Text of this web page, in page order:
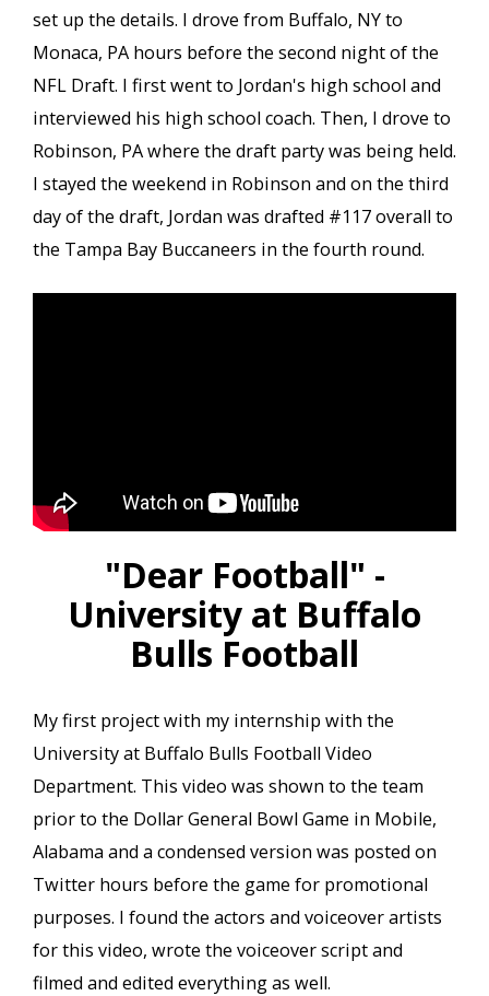
set up the details. I drove from Buffalo, NY to
Monaca, PA hours before the second night of the
NFL Draft. I first went to Jordan's high school and
interviewed his high school coach. Then, I drove to
Robinson, PA where the draft party was being held.
I stayed the weekend in Robinson and on the third
day of the draft, Jordan was drafted #117 overall to
the Tampa Bay Buccaneers in the fourth round.
"Dear Football" -
University at Buffalo
Bulls Football
My first project with my internship with the
University at Buffalo Bulls Football Video
Department. This video was shown to the team
prior to the Dollar General Bowl Game in Mobile,
Alabama and a condensed version was posted on
Twitter hours before the game for promotional
purposes. I found the actors and voiceover artists
for this video, wrote the voiceover script and
filmed and edited everything as well.